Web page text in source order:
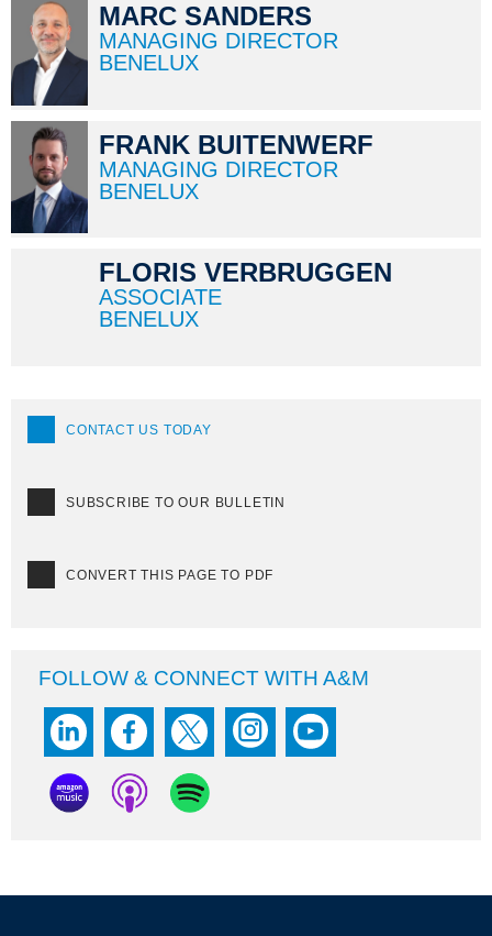
MARC SANDERS
MANAGING DIRECTOR
BENELUX
FRANK BUITENWERF
MANAGING DIRECTOR
BENELUX
FLORIS VERBRUGGEN
ASSOCIATE
BENELUX
CONTACT US TODAY
SUBSCRIBE TO OUR BULLETIN
CONVERT THIS PAGE TO PDF
FOLLOW & CONNECT WITH A&M